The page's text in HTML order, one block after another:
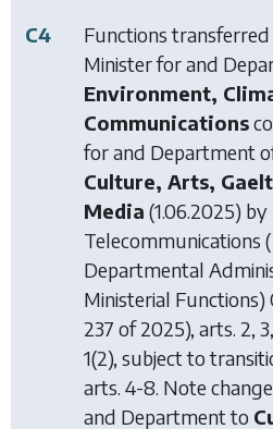
C4
Functions
Minister for and
Environment,
Communications
for and Department
Culture, Arts,
Media (1.06.2025) by
Telecommunications
Departmental
Ministerial Functions)
237 of 2025), arts. 2,
1(2), subject to
arts. 4-8. Note
and Department to